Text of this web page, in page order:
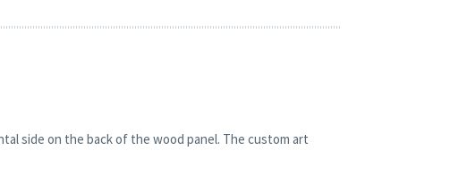
side on the back of the wood panel. The custom art